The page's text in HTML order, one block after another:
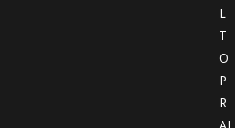
L
T
O
P
R